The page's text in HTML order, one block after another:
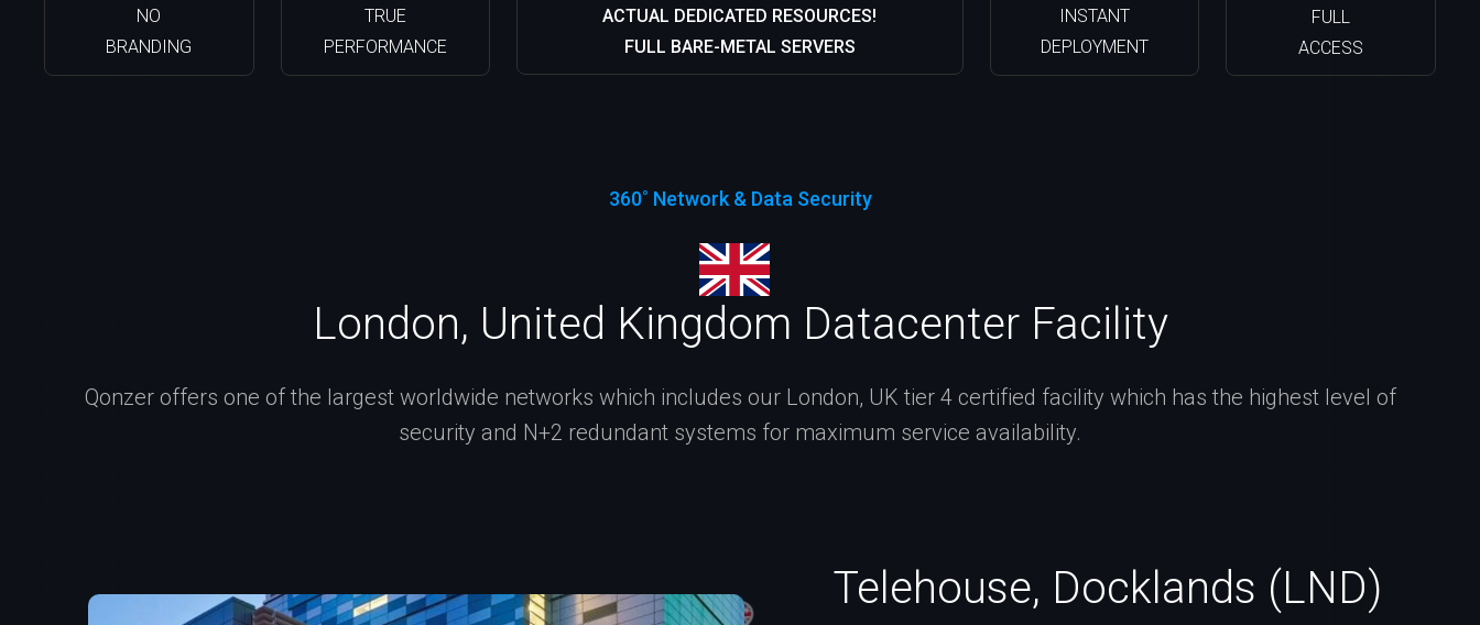
NO
BRANDING
TRUE
PERFORMANCE
ACTUAL DEDICATED RESOURCES!
FULL BARE-METAL SERVERS
INSTANT
DEPLOYMENT
FULL
ACCESS
360˚ Network & Data Security
London, United Kingdom Datacenter Facility
Qonzer offers one of the largest worldwide networks which includes our London, UK tier 4 certified facility which has the highest level of
security and N+2 redundant systems for maximum service availability.
Telehouse, Docklands (LND)